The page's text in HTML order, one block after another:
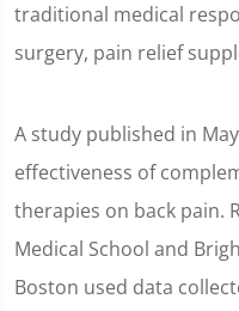
traditional medical
surgery, pain relief
A study published in
effectiveness of
therapies on back pain.
Medical School and
Boston used data